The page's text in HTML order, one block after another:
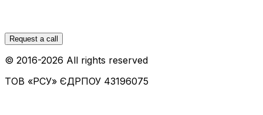
Request a call
© 2016-2026 All rights reserved
ТОВ «РСУ» ЄДРПОУ 43196075